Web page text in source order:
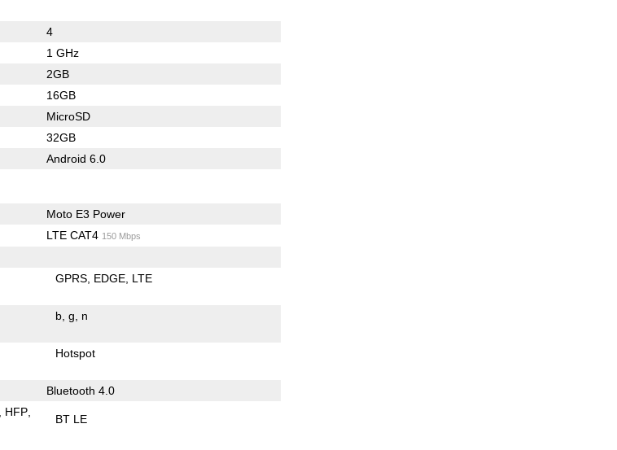
4
1 GHz
2GB
16GB
MicroSD
32GB
Android 6.0
Moto E3 Power
LTE CAT4 150 Mbps
GPRS EDGE LTE
b g n
Hotspot
Bluetooth 4.0
HFP
BT LE